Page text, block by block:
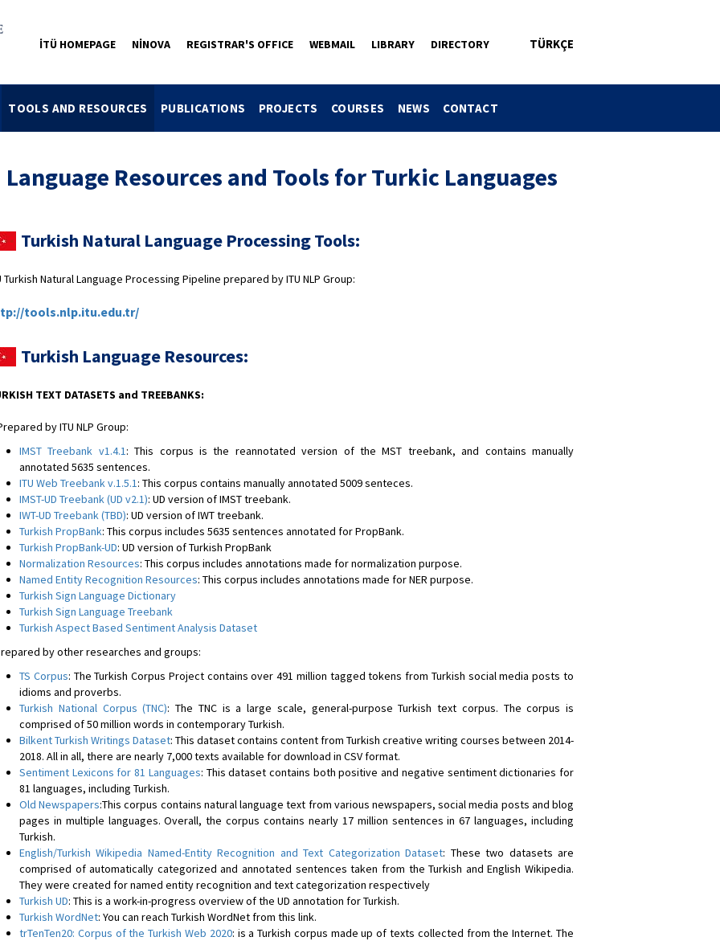
TÜRKÇE
İTÜ HOMEPAGE NİNOVA REGISTRAR'S OFFICE WEBMAIL LIBRARY DIRECTORY
TOOLS AND RESOURCES PUBLICATIONS PROJECTS COURSES NEWS CONTACT
Resources and Tools for Turkic Languages
Turkish Natural Language Processing Tools:
Turkish Natural Language Processing Pipeline prepared by ITU NLP Group:
tools.nlp.itu.edu.tr/
Turkish Language Resources:
TEXT DATASETS and TREEBANKS:
by ITU NLP Group:
IMST Treebank v1.4.1: This corpus is the reannotated version of the MST treebank, and contains manually
annotated 5635 sentences.
ITU Web Treebank v.1.5.1: This corpus contains manually annotated 5009 senteces.
IMST-UD Treebank (UD v2.1): UD version of IMST treebank.
IWT-UD Treebank (TBD): UD version of IWT treebank.
Turkish PropBank: This corpus includes 5635 sentences annotated for PropBank.
Turkish PropBank-UD: UD version of Turkish PropBank
Normalization Resources: This corpus includes annotations made for normalization purpose.
Named Entity Recognition Resources: This corpus includes annotations made for NER purpose.
Turkish Sign Language Dictionary
Turkish Sign Language Treebank
Turkish Aspect Based Sentiment Analysis Dataset
by other researches and groups:
TS Corpus: The Turkish Corpus Project contains over 491 million tagged tokens from Turkish social media posts to
idioms and proverbs.
Turkish National Corpus (TNC): The TNC is a large scale, general-purpose Turkish text corpus. The corpus is
comprised of 50 million words in contemporary Turkish.
Bilkent Turkish Writings Dataset: This dataset contains content from Turkish creative writing courses between 2014-
2018. All in all, there are nearly 7,000 texts available for download in CSV format.
Sentiment Lexicons for 81 Languages: This dataset contains both positive and negative sentiment dictionaries for
81 languages, including Turkish.
Old Newspapers:This corpus contains natural language text from various newspapers, social media posts and blog
pages in multiple languages. Overall, the corpus contains nearly 17 million sentences in 67 languages, including
Turkish.
English/Turkish Wikipedia Named-Entity Recognition and Text Categorization Dataset: These two datasets are
comprised of automatically categorized and annotated sentences taken from the Turkish and English Wikipedia.
They were created for named entity recognition and text categorization respectively
Turkish UD: This is a work-in-progress overview of the UD annotation for Turkish.
Turkish WordNet: You can reach Turkish WordNet from this link.
trTenTen20: Corpus of the Turkish Web 2020: is a Turkish corpus made up of texts collected from the Internet. The